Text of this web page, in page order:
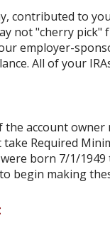
contributed to
not "cherry pick"
employer-
All of your
account owner
Required
born 7/1/
begin making